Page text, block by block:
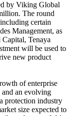
by Viking Global
The round
certain
Management, as
Tenaya
will be used to
new product
of enterprise
an evolving
protection industry
size expected to